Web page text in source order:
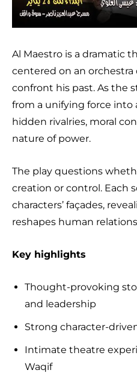
Al Maestro is a dramatic
centered on an
confront his past. As the
from a unifying force into
hidden rivalries, moral
nature of power.
The play questions
creation or control. Each
characters’ façades,
reshapes human
Key highlights
Thought-provoking
and leadership
Strong character-
Intimate theatre
Waqif